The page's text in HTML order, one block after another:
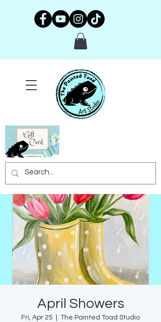
April Showers
Fri, Apr 25 The Painted Toad Studio